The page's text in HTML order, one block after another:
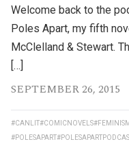
Welcome back to the
Poles Apart, my fifth
McClelland & Stewart.
[…]
SEPTEMBER 26, 2015
#CANLIT#COMICNOVELS#FEMINISM
#POLESAPART